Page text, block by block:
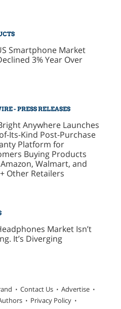
Smartphone Market
3% Year Over
- PRESS RELEASES
Anywhere Launches
Its-Kind Post-Purchase
Platform for
Buying Products
Walmart, and
Other Retailers
Market Isn’t
It’s Diverging
Contact Us
Advertise
Privacy Policy